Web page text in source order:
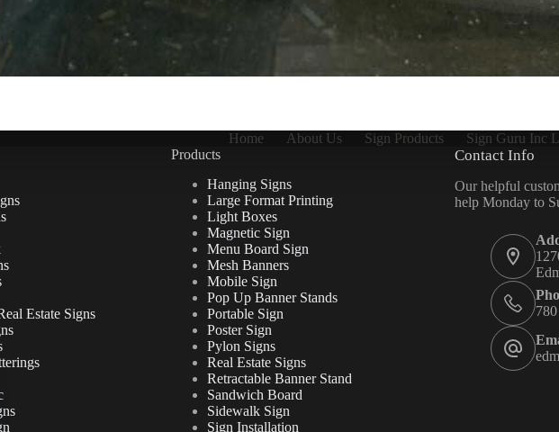
Home About Us Sign Products Sign Guru Inc
Estate Signs
Products
Hanging Signs
Large Format Printing
Light Boxes
Magnetic Sign
Menu Board Sign
Mesh Banners
Mobile Sign
Pop Up Banner Stands
Portable Sign
Poster Sign
Pylon Signs
Real Estate Signs
Retractable Banner Stand
Sandwich Board
Sidewalk Sign
Sign Installation
Contact Info
Our helpful
help Monday to